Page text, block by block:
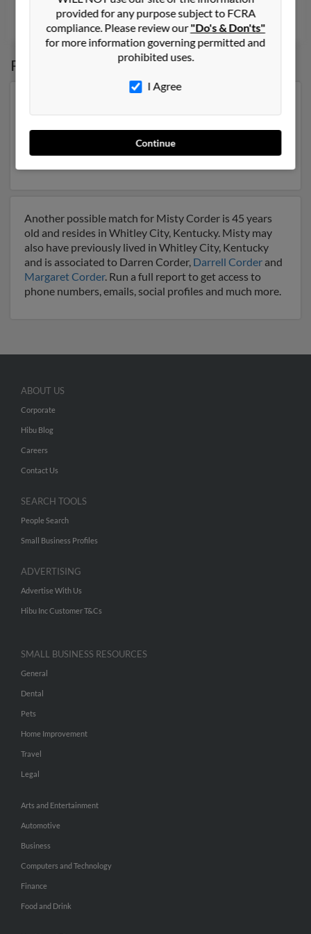
Shreveport, LA
Possible Match forMisty Corder
Tennessee and may have previously resided in Winfield,
Tennessee. Misty is 48 years of age and may be related
Tonya Corderand
Another possible match for Misty Corder is 45 years
old and resides in Whitley City, Kentucky. Misty may
also have previously lived in Whitley City, Kentucky
and is associated to Darren Corder, Darrell Corder and
Margaret Corder. Run a full report to get access to
phone numbers, emails, social profiles and much more.
provided for any purpose subject to FCRA
compliance. Please review our"Do's & Don'ts"
for more information governing permitted and
prohibited uses.
I Agree
Continue
ABOUT US
Corporate
Hibu Blog
Careers
Contact Us
SEARCH TOOLS
People Search
Small Business Profiles
ADVERTISING
Advertise With Us
Hibu Inc Customer T&Cs
SMALL BUSINESS RESOURCES
General
Dental
Pets
Home Improvement
Travel
Legal
Arts and Entertainment
Automotive
Business
Computers and Technology
Finance
Food and Drink